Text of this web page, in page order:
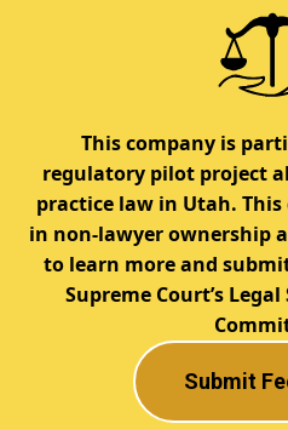
This company is
regulatory pilot project
practice law in Utah.
in non-lawyer ownership
to learn more and
Supreme Court’s
Submit